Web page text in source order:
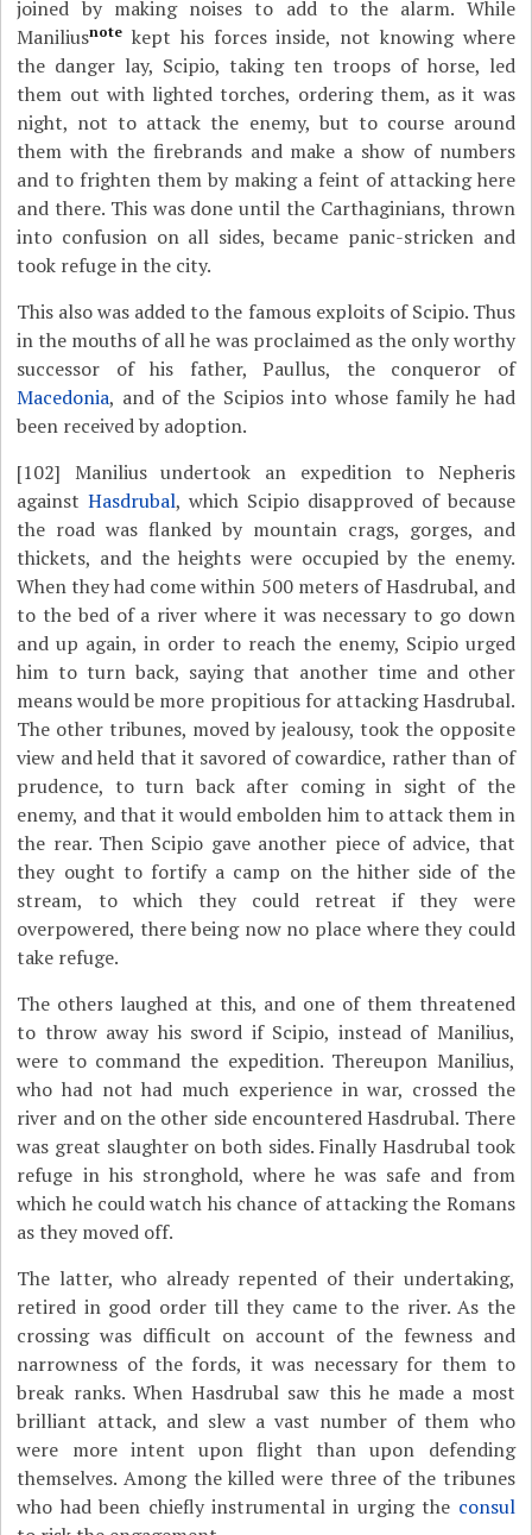
joined by making noises to add to the alarm. While
Maniliusnote kept his forces inside, not knowing where
the danger lay, Scipio, taking ten troops of horse, led
them out with lighted torches, ordering them, as it was
night, not to attack the enemy, but to course around
them with the firebrands and make a show of numbers
and to frighten them by making a feint of attacking here
and there. This was done until the Carthaginians, thrown
into confusion on all sides, became panic-stricken and
took refuge in the city.
This also was added to the famous exploits of Scipio. Thus
in the mouths of all he was proclaimed as the only worthy
successor of his father, Paullus, the conqueror of
Macedonia, and of the Scipios into whose family he had
been received by adoption.
[102] Manilius undertook an expedition to Nepheris
againstHasdrubal, which Scipio disapproved of because
the road was flanked by mountain crags, gorges, and
thickets, and the heights were occupied by the enemy.
When they had come within 500 meters of Hasdrubal, and
to the bed of a river where it was necessary to go down
and up again, in order to reach the enemy, Scipio urged
him to turn back, saying that another time and other
means would be more propitious for attacking Hasdrubal.
The other tribunes, moved by jealousy, took the opposite
view and held that it savored of cowardice, rather than of
prudence, to turn back after coming in sight of the
enemy, and that it would embolden him to attack them in
the rear. Then Scipio gave another piece of advice, that
they ought to fortify a camp on the hither side of the
stream, to which they could retreat if they were
overpowered, there being now no place where they could
take refuge.
The others laughed at this, and one of them threatened
to throw away his sword if Scipio, instead of Manilius,
were to command the expedition. Thereupon Manilius,
who had not had much experience in war, crossed the
river and on the other side encountered Hasdrubal. There
was great slaughter on both sides. Finally Hasdrubal took
refuge in his stronghold, where he was safe and from
which he could watch his chance of attacking the Romans
as they moved off.
The latter, who already repented of their undertaking,
retired in good order till they came to the river. As the
crossing was difficult on account of the fewness and
narrowness of the fords, it was necessary for them to
break ranks. When Hasdrubal saw this he made a most
brilliant attack, and slew a vast number of them who
were more intent upon flight than upon defending
themselves. Among the killed were three of the tribunes
who had been chiefly instrumental in urging the consul